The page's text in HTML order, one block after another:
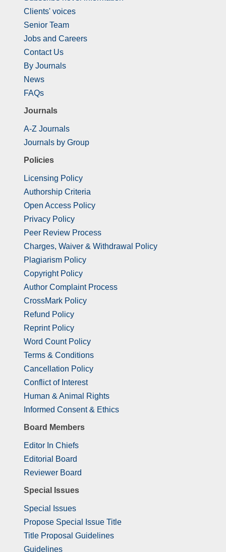
Clients' voices
Senior Team
Jobs and Careers
Contact Us
By Journals
News
FAQs
Journals
A-Z Journals
Journals by Group
Policies
Licensing Policy
Authorship Criteria
Open Access Policy
Privacy Policy
Peer Review Process
Charges, Waiver & Withdrawal Policy
Plagiarism Policy
Copyright Policy
Author Complaint Process
CrossMark Policy
Refund Policy
Reprint Policy
Word Count Policy
Terms & Conditions
Cancellation Policy
Conflict of Interest
Human & Animal Rights
Informed Consent & Ethics
Board Members
Editor In Chiefs
Editorial Board
Reviewer Board
Special Issues
Special Issues
Propose Special Issue Title
Title Proposal Guidelines
Guidelines